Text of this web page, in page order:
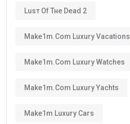
Luѕт Оf Тне Dеаd 2
Make1m.com Luxury Vacations
Make1m.com Luxury Watches
Make1m.com Luxury Yachts
Make1m Luxury Cars